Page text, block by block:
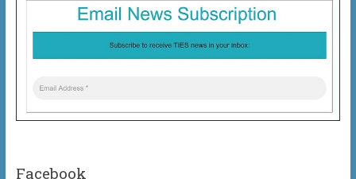
Facebook